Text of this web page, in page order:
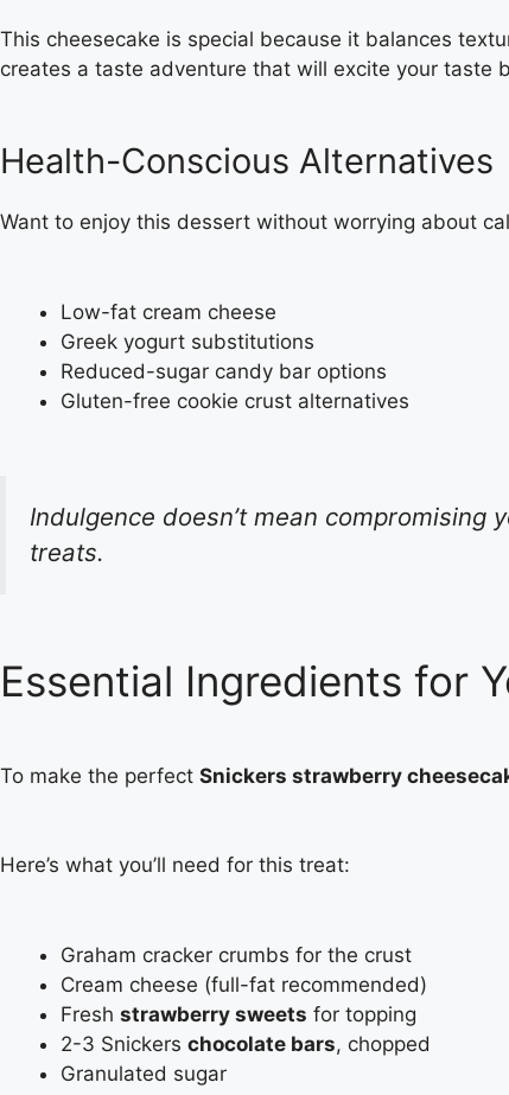
This cheesecake is special because it balances
creates a taste adventure that will excite your taste
Health-Conscious Alternatives
Want to enjoy this dessert without worrying about
Low-fat cream cheese
Greek yogurt substitutions
Reduced-sugar candy bar options
Gluten-free cookie crust alternatives
Indulgence doesn’t mean
treats.
Essential Ingredients for
To make the perfect Snickers strawberry
Here’s what you’ll need for this treat:
Graham cracker crumbs for the crust
Cream cheese (full-fat recommended)
Fresh strawberry sweets for topping
2-3 Snickers chocolate bars, chopped
Granulated sugar